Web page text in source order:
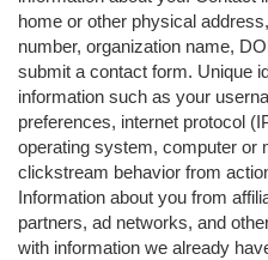
home or other physical
number, organization name,
submit a contact form. Unique
information such as your
preferences, internet protocol
operating system, computer or
clickstream behavior from
Information about you from
partners, ad networks, and
with information we already